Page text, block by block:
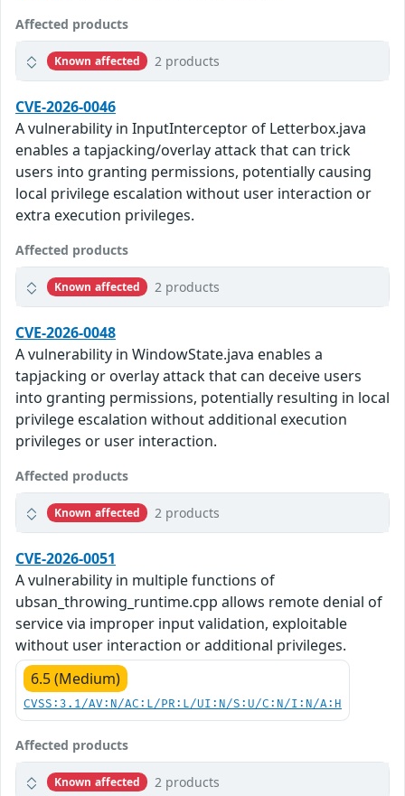
Affected products
Known affected 2 products
CVE-2026-0046
A vulnerability in InputInterceptor of Letterbox.java
enables a tapjacking/overlay attack that can trick
users into granting permissions, potentially causing
local privilege escalation without user interaction or
extra execution privileges.
Affected products
Known affected 2 products
CVE-2026-0048
A vulnerability in WindowState.java enables a
tapjacking or overlay attack that can deceive users
into granting permissions, potentially resulting in local
privilege escalation without additional execution
privileges or user interaction.
Affected products
Known affected 2 products
CVE-2026-0051
A vulnerability in multiple functions of
ubsan_throwing_runtime.cpp allows remote denial of
service via improper input validation, exploitable
without user interaction or additional privileges.
6.5 (Medium)
CVSS:3.1/AV:N/AC:L/PR:L/UI:N/S:U/C:N/I:N/A:H
Affected products
Known affected 2 products